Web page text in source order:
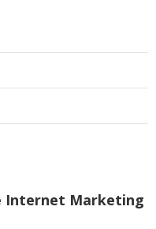
Internet Marketing